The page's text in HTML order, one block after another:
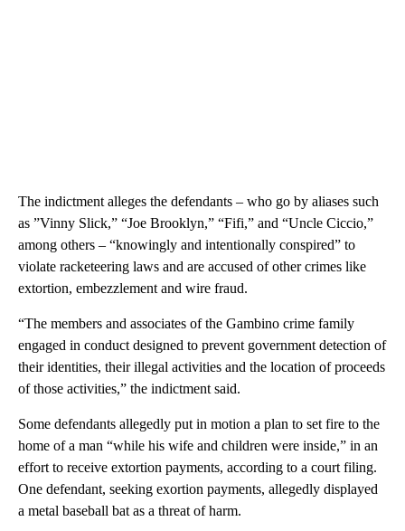
The indictment alleges the defendants – who go by aliases such
as ”Vinny Slick,” “Joe Brooklyn,” “Fifi,” and “Uncle Ciccio,”
among others – “knowingly and intentionally conspired” to
violate racketeering laws and are accused of other crimes like
extortion, embezzlement and wire fraud.
“The members and associates of the Gambino crime family
engaged in conduct designed to prevent government detection of
their identities, their illegal activities and the location of proceeds
of those activities,” the indictment said.
Some defendants allegedly put in motion a plan to set fire to the
home of a man “while his wife and children were inside,” in an
effort to receive extortion payments, according to a court filing.
One defendant, seeking exortion payments, allegedly displayed
a metal baseball bat as a threat of harm.